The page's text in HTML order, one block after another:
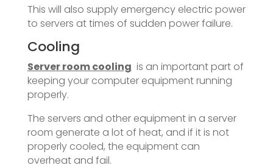
This will also supply emergency electric power
to servers at times of sudden power failure.
Cooling
Server room cooling is an important part of
keeping your computer equipment running
properly.
The servers and other equipment in a server
room generate a lot of heat, and if it is not
properly cooled, the equipment can
overheat and fail.